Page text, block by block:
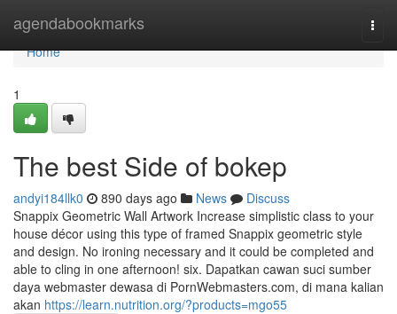
agendabookmarks
Home
Home
1
The best Side of bokep
andyi184llk0 890 days ago News
Discuss
Snappix Geometric Wall Artwork Increase simplistic class to your
house décor using this type of framed Snappix geometric style
and design. No ironing necessary and it could be completed and
able to cling in one afternoon! six. Dapatkan cawan suci sumber
daya webmaster dewasa di PornWebmasters.com, di mana kalian
akan https://learn.nutrition.org/?products=mgo55